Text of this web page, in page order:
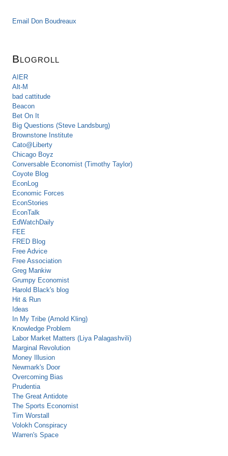
Email Don Boudreaux
Blogroll
AIER
Alt-M
bad cattitude
Beacon
Bet On It
Big Questions (Steve Landsburg)
Brownstone Institute
Cato@Liberty
Chicago Boyz
Conversable Economist (Timothy Taylor)
Coyote Blog
EconLog
Economic Forces
EconStories
EconTalk
EdWatchDaily
FEE
FRED Blog
Free Advice
Free Association
Greg Mankiw
Grumpy Economist
Harold Black's blog
Hit & Run
Ideas
In My Tribe (Arnold Kling)
Knowledge Problem
Labor Market Matters (Liya Palagashvili)
Marginal Revolution
Money Illusion
Newmark's Door
Overcoming Bias
Prudentia
The Great Antidote
The Sports Economist
Tim Worstall
Volokh Conspiracy
Warren's Space